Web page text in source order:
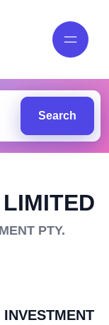
Search
PTY.